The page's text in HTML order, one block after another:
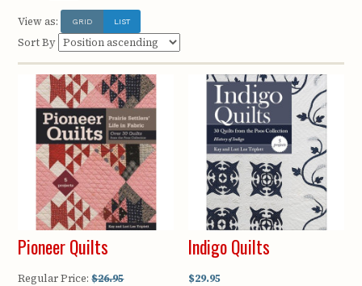
View as: GRID LIST
Sort By
Pioneer Quilts
Regular Price: $26.95
Indigo Quilts
$29.95